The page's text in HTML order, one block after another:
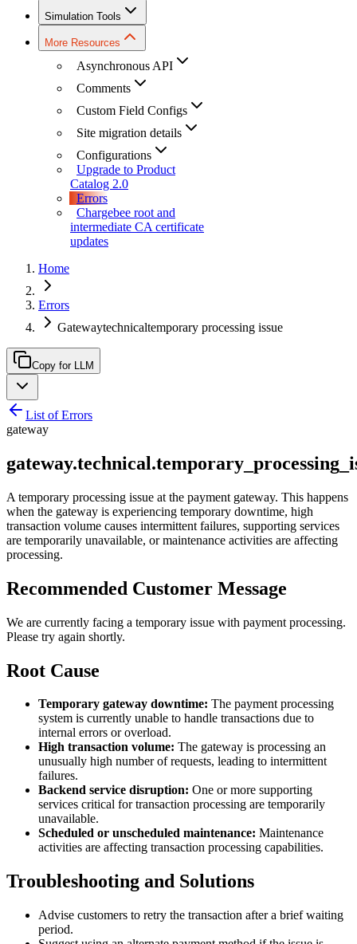
Simulation Tools
More Resources
Asynchronous API
Comments
Custom Field Configs
Site migration details
Configurations
Upgrade to Product
Catalog 2.0
Errors
Chargebee root and
intermediate CA certificate
updates
Home
Errors
Gatewaytechnicaltemporary processing issue
Copy for LLM
List of Errors
gateway
A temporary processing issue at the payment gateway. This happens
when the gateway is experiencing temporary downtime, high
transaction volume causes intermittent failures, supporting services
are temporarily unavailable, or maintenance activities are affecting
processing.
Recommended Customer Message
We are currently facing a temporary issue with payment processing.
Please try again shortly.
Root Cause
Temporary gateway downtime: The payment processing
system is currently unable to handle transactions due to
internal errors or overload.
High transaction volume: The gateway is processing an
unusually high number of requests, leading to intermittent
failures.
Backend service disruption: One or more supporting
services critical for transaction processing are temporarily
unavailable.
Scheduled or unscheduled maintenance: Maintenance
activities are affecting transaction processing capabilities.
Troubleshooting and Solutions
Advise customers to retry the transaction after a brief waiting
period.